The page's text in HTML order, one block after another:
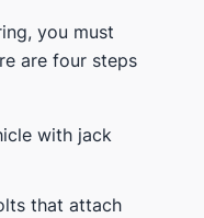
you must
are four steps
with jack
that attach